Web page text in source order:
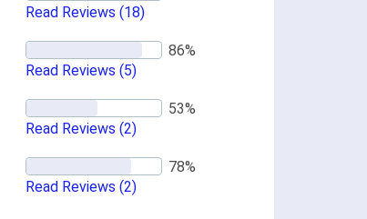
Read Reviews (18)
Read Reviews (5)
Read Reviews (2)
Read Reviews (2)